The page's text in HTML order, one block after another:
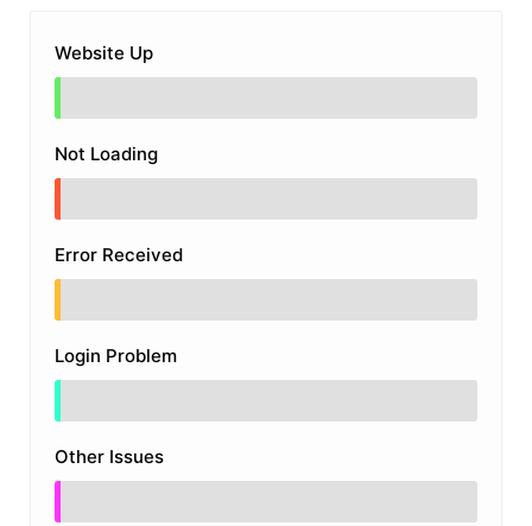
Website Up
Not Loading
Error Received
Login Problem
Other Issues